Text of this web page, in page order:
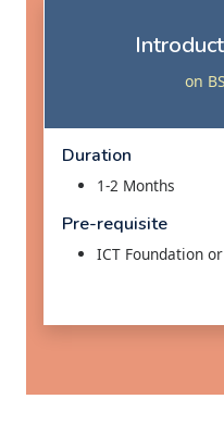
on
Duration
1-2 Months
Pre-requisite
ICT Foundation